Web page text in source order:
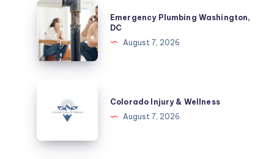
Emergency
Plumbing
Washington,
DC
Emergency Plumbing Washington,
DC
August 7, 2026
Colorado Injury & Wellness
August 7, 2026